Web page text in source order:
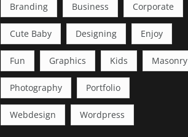
Branding Business Corporate
Cute Baby Designing Enjoy
Fun Graphics Kids Masonry
Photography Portfolio
Webdesign Wordpress